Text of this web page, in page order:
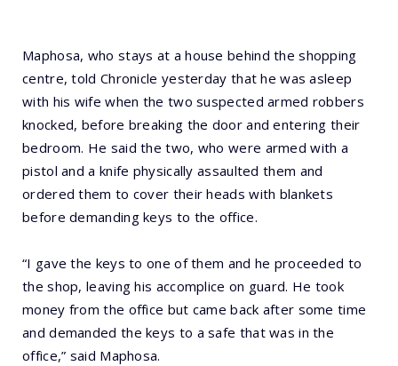
Maphosa, who stays at a house behind the shopping
centre, told Chronicle yesterday that he was asleep
with his wife when the two suspected armed robbers
knocked, before breaking the door and entering their
bedroom. He said the two, who were armed with a
pistol and a knife physically assaulted them and
ordered them to cover their heads with blankets
before demanding keys to the office.
“I gave the keys to one of them and he proceeded to
the shop, leaving his accomplice on guard. He took
money from the office but came back after some time
and demanded the keys to a safe that was in the
office,” said Maphosa.